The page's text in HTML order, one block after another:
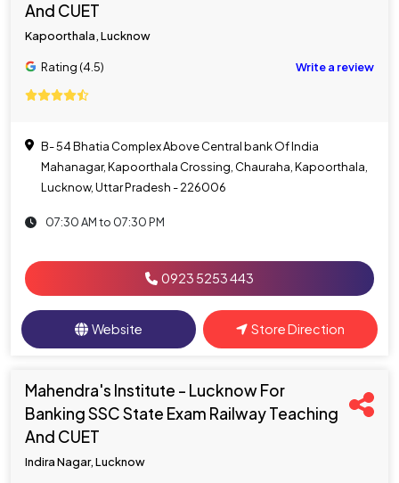
And CUET
Kapoorthala, Lucknow
Rating (4.5) Write a review
B- 54 Bhatia Complex Above Central bank Of India
Mahanagar, Kapoorthala Crossing, Chauraha, Kapoorthala,
Lucknow, Uttar Pradesh - 226006
07:30 AM to 07:30 PM
0923 5253 443
Website Store Direction
Mahendra's Institute - Lucknow For
Banking SSC State Exam Railway Teaching
And CUET
Indira Nagar, Lucknow